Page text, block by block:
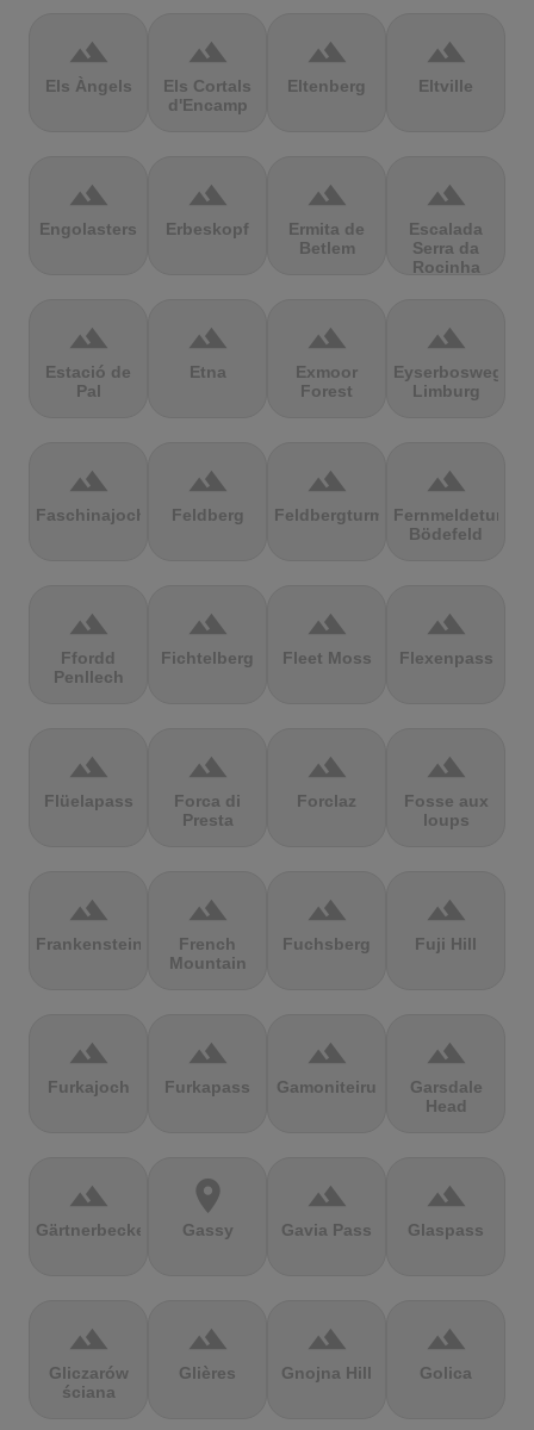
terrain
Els Àngels
terrain
Els Cortals
d'Encamp
terrain
Eltenberg
terrain
Eltville
terrain
Engolasters
terrain
Erbeskopf
terrain
Ermita de
Betlem
terrain
Escalada
Serra da
Rocinha
terrain
Estació de
Pal
terrain
Etna
terrain
Exmoor
Forest
terrain
Eyserbosweg
Limburg
terrain
Faschinajoch
terrain
Feldberg
terrain
Feldbergturm
terrain
Fernmeldeturm
Bödefeld
terrain
Ffordd
Penllech
terrain
Fichtelberg
terrain
Fleet Moss
terrain
Flexenpass
terrain
Flüelapass
terrain
Forca di
Presta
terrain
Forclaz
terrain
Fosse aux
loups
terrain
Frankenstein
terrain
French
Mountain
terrain
Fuchsberg
terrain
Fuji Hill
terrain
Furkajoch
terrain
Furkapass
terrain
Gamoniteiru
terrain
Garsdale
Head
terrain
Gärtnerbecken
location_on
Gassy
terrain
Gavia Pass
terrain
Glaspass
terrain
Gliczarów
ściana
terrain
Glières
terrain
Gnojna Hill
terrain
Golica